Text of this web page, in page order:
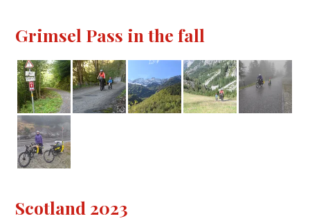
Grimsel Pass in the fall
Scotland 2023